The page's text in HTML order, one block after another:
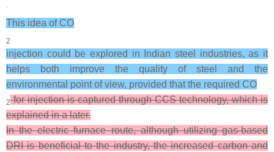
.
This idea of CO
2
injection could be explored in Indian steel industries, as it
helps both improve the quality of steel and the
environmental point of view, provided that the required CO
2for injection is captured through CCS technology, which is
explained in a later.
In the electric furnace route, although utilizing gas-based
DRI is beneficial to the industry, the increased carbon and